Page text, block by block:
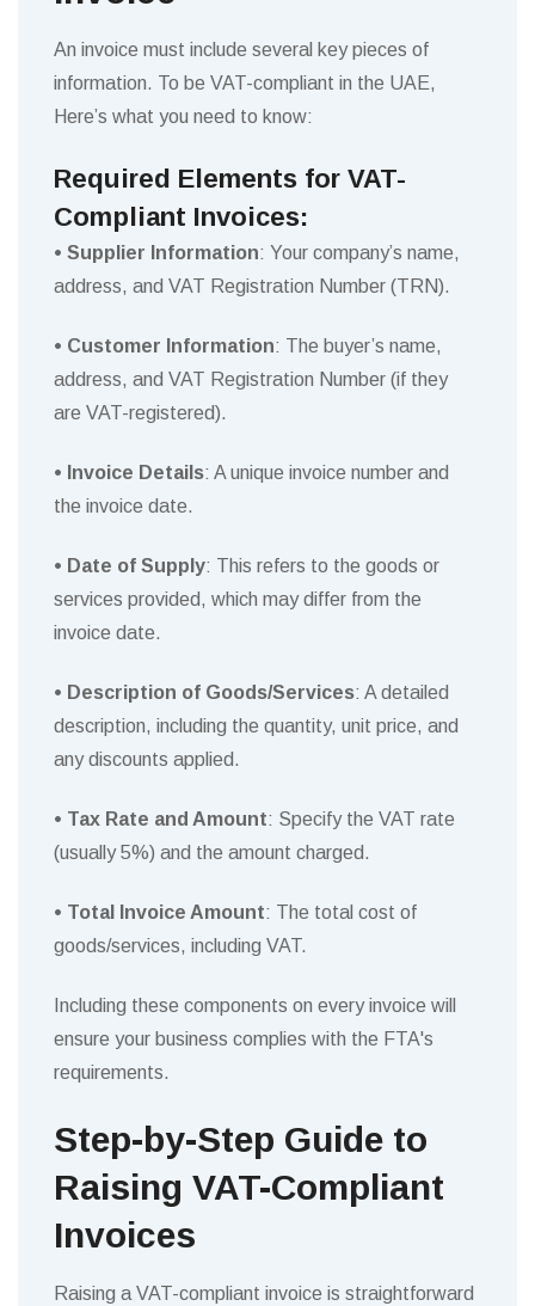
An invoice must include several key pieces of
information. To be VAT-compliant in the UAE,
Here’s what you need to know:
Required Elements for VAT-
Compliant Invoices:
• Supplier Information: Your company’s name,
address, and VAT Registration Number (TRN).
• Customer Information: The buyer’s name,
address, and VAT Registration Number (if they
are VAT-registered).
• Invoice Details: A unique invoice number and
the invoice date.
• Date of Supply: This refers to the goods or
services provided, which may differ from the
invoice date.
• Description of Goods/Services: A detailed
description, including the quantity, unit price, and
any discounts applied.
• Tax Rate and Amount: Specify the VAT rate
(usually 5%) and the amount charged.
• Total Invoice Amount: The total cost of
goods/services, including VAT.
Including these components on every invoice will
ensure your business complies with the FTA's
requirements.
Step-by-Step Guide to
Raising VAT-Compliant
Invoices
Raising a VAT-compliant invoice is straightforward